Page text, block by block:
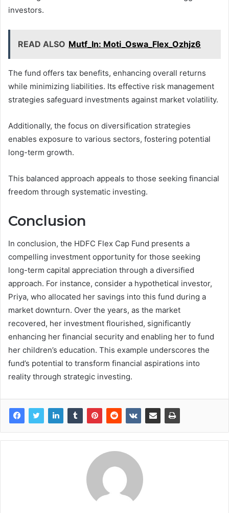
investors.
READ ALSO Mutf_In: Moti_Oswa_Flex_Ozhjz6
The fund offers tax benefits, enhancing overall returns
while minimizing liabilities. Its effective risk management
strategies safeguard investments against market volatility.
Additionally, the focus on diversification strategies
enables exposure to various sectors, fostering potential
long-term growth.
This balanced approach appeals to those seeking financial
freedom through systematic investing.
Conclusion
In conclusion, the HDFC Flex Cap Fund presents a
compelling investment opportunity for those seeking
long-term capital appreciation through a diversified
approach. For instance, consider a hypothetical investor,
Priya, who allocated her savings into this fund during a
market downturn. Over the years, as the market
recovered, her investment flourished, significantly
enhancing her financial security and enabling her to fund
her children’s education. This example underscores the
fund’s potential to transform financial aspirations into
reality through strategic investing.